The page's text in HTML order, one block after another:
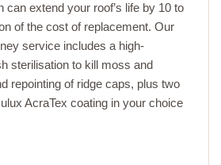
can extend your roof’s life by 10 to
of the cost of replacement. Our
service includes a high-
sterilisation to kill moss and
repointing of ridge caps, plus two
AcraTex coating in your choice